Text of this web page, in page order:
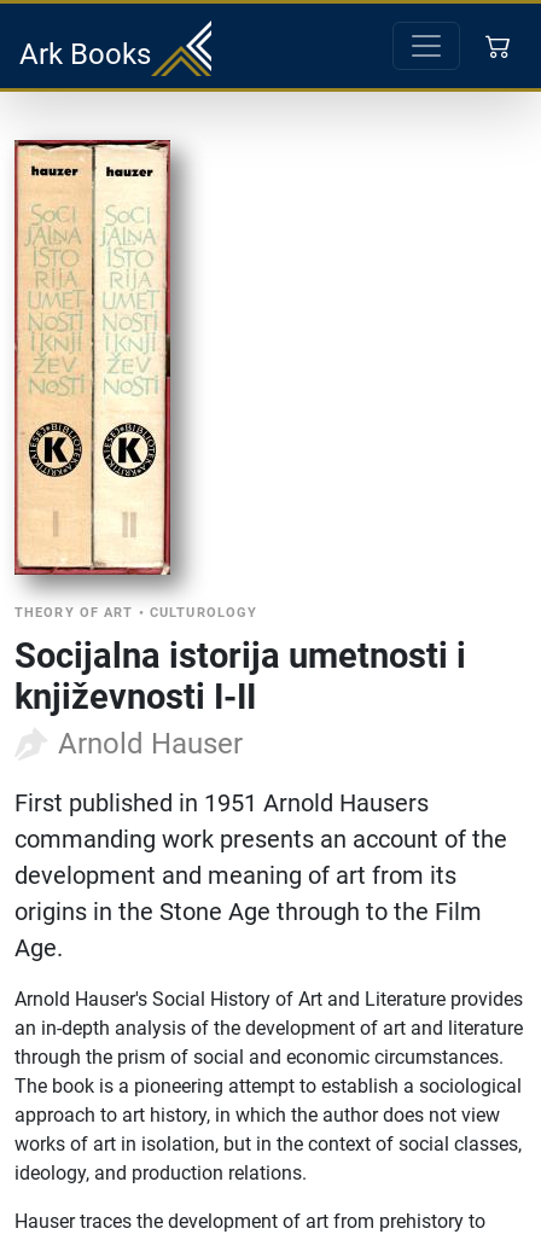
Ark Books
THEORY OF ART • CULTUROLOGY
Socijalna istorija umetnosti i
književnosti I-II
Arnold Hauser
First published in 1951 Arnold Hausers
commanding work presents an account of the
development and meaning of art from its
origins in the Stone Age through to the Film
Age.
Arnold Hauser's Social History of Art and Literature provides
an in-depth analysis of the development of art and literature
through the prism of social and economic circumstances.
The book is a pioneering attempt to establish a sociological
approach to art history, in which the author does not view
works of art in isolation, but in the context of social classes,
ideology, and production relations.
Hauser traces the development of art from prehistory to